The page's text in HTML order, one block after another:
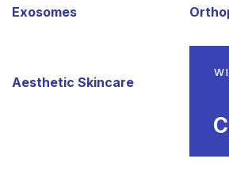
Exosomes
Aesthetic Skincare